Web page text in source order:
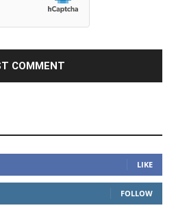
LIKE
FOLLOW